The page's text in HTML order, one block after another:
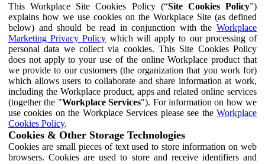
This Workplace Site Cookies Policy (“Site Cookies Policy”)
explains how we use cookies on the Workplace Site (as defined
below) and should be read in conjunction with the Workplace
Marketing Privacy Policy which will apply to our processing of
personal data we collect via cookies. This Site Cookies Policy
does not apply to your use of the online Workplace product that
we provide to our customers (the organization that you work for)
which allows users to collaborate and share information at work,
including the Workplace product, apps and related online services
(together the "Workplace Services"). For information on how we
use cookies on the Workplace Services please see the Workplace
Cookies Policy.
Cookies & Other Storage Technologies
Cookies are small pieces of text used to store information on web
browsers. Cookies are used to store and receive identifiers and